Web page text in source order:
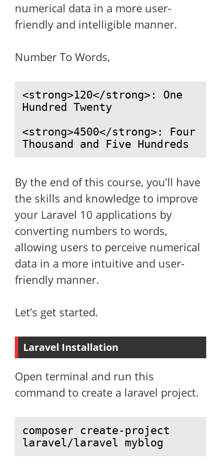
numerical data in a more user-
friendly and intelligible manner.
Number To Words,
<strong>120</strong>: One
Hundred Twenty
<strong>4500</strong>: Four
Thousand and Five Hundreds
By the end of this course, you’ll have
the skills and knowledge to improve
your Laravel 10 applications by
converting numbers to words,
allowing users to perceive numerical
data in a more intuitive and user-
friendly manner.
Let’s get started.
Laravel Installation
Open terminal and run this
command to create a laravel project.
composer create-project
laravel/laravel myblog